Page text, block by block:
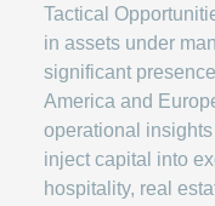
Tactical
in assets under
significant
America and
operational
inject capital into
hospitality, real